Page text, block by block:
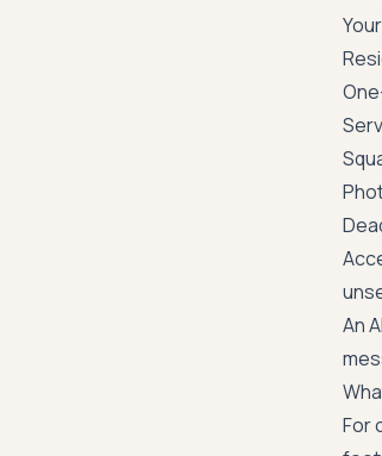
An
For